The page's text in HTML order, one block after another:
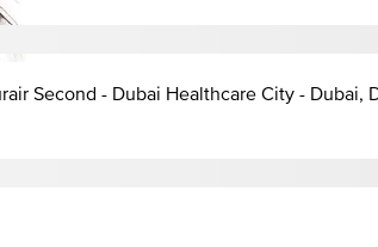
Second - Dubai Healthcare City - Dubai,